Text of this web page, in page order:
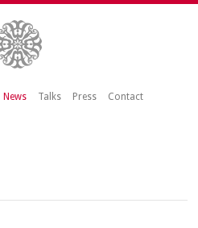
News Talks Press Contact